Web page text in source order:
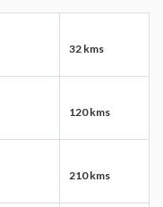
32 kms
120 kms
210 kms